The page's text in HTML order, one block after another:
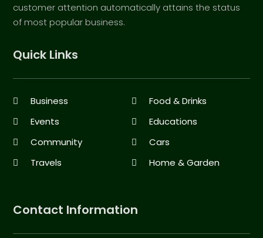
customer attention automatically attains the status
of most popular business.
Quick Links
Business
Food & Drinks
Events
Educations
Community
Cars
Travels
Home & Garden
Contact Information